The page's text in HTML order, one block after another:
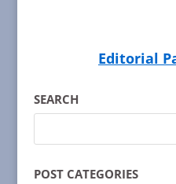
Editorial
SEARCH
POST CATEGORIES